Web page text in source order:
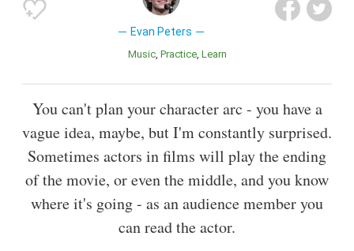
Evan Peters
Music Practice Learn
You can't plan your character arc - you have a
vague idea, maybe, but I'm constantly surprised.
Sometimes actors in films will play the ending
of the movie, or even the middle, and you know
where it's going - as an audience member you
can read the actor.